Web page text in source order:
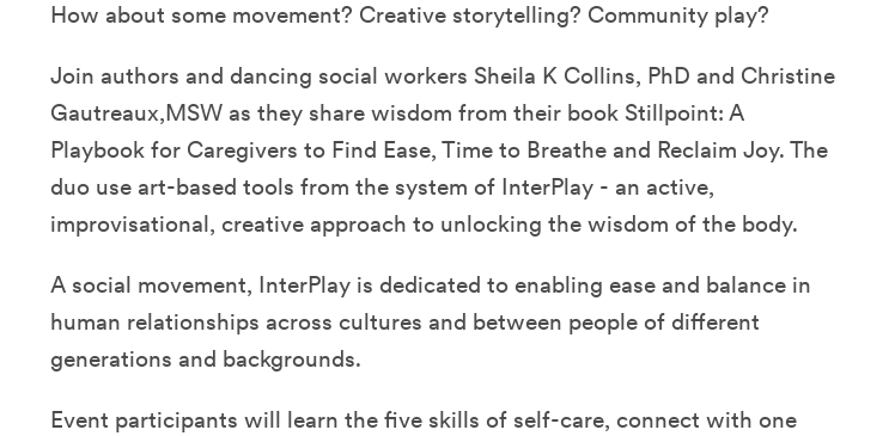
How about some movement? Creative storytelling? Community play?
Join authors and dancing social workers Sheila K Collins, PhD and Christine
Gautreaux,MSW as they share wisdom from their book Stillpoint: A
Playbook for Caregivers to Find Ease, Time to Breathe and Reclaim Joy. The
duo use art-based tools from the system of InterPlay - an active,
improvisational, creative approach to unlocking the wisdom of the body.
A social movement, InterPlay is dedicated to enabling ease and balance in
human relationships across cultures and between people of different
generations and backgrounds.
Event participants will learn the five skills of self-care, connect with one